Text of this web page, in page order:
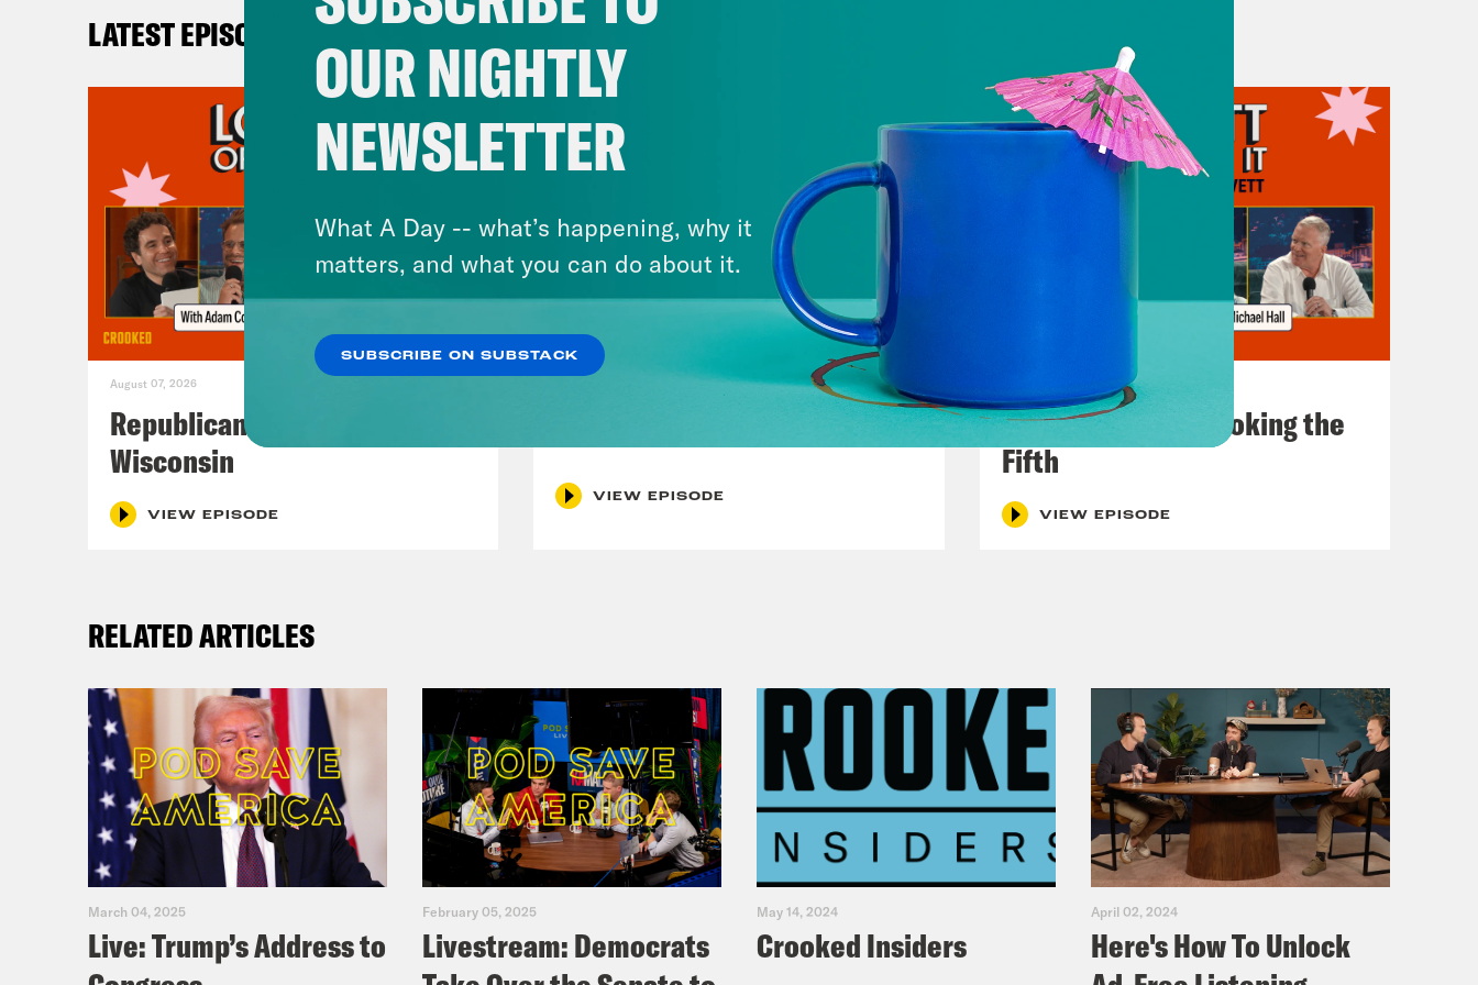
LATEST EPISODES
August 07, 2026
Republicans Give Thanks in
Wisconsin
VIEW EPISODE
VIEW EPISODE
The Doctor is In…voking the
Fifth
VIEW EPISODE
RELATED ARTICLES
March 04, 2025
Live: Trump’s Address to
February 05, 2025
Livestream: Democrats
May 14, 2024
Crooked Insiders
April 02, 2024
Here's How To Unlock
OUR NIGHTLY
NEWSLETTER
What A Day -- what’s happening, why it
matters, and what you can do about it.
SUBSCRIBE ON SUBSTACK